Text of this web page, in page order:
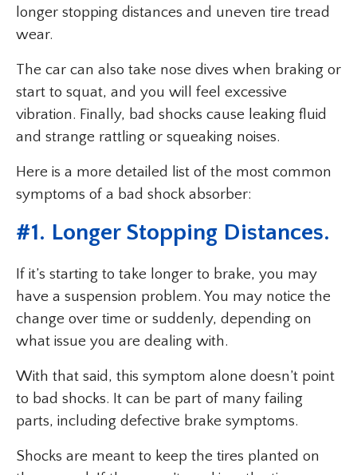
longer stopping distances and uneven tire tread
wear.
The car can also take nose dives when braking or
start to squat, and you will feel excessive
vibration. Finally, bad shocks cause leaking fluid
and strange rattling or squeaking noises.
Here is a more detailed list of the most common
symptoms of a bad shock absorber:
#1. Longer Stopping Distances.
If it’s starting to take longer to brake, you may
have a suspension problem. You may notice the
change over time or suddenly, depending on
what issue you are dealing with.
With that said, this symptom alone doesn’t point
to bad shocks. It can be part of many failing
parts, including defective brake symptoms.
Shocks are meant to keep the tires planted on